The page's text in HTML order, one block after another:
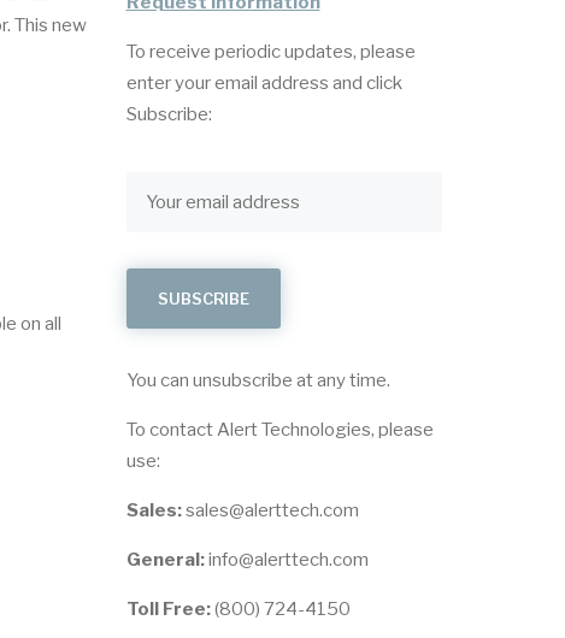
This new
on all
To receive periodic updates, please
enter your email address and click
Subscribe:
You can unsubscribe at any time.
To contact Alert Technologies, please
use:
Sales:sales@alerttech.com
General:info@alerttech.com
Toll Free:(800) 724-4150